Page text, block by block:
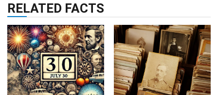
RELATED FACTS